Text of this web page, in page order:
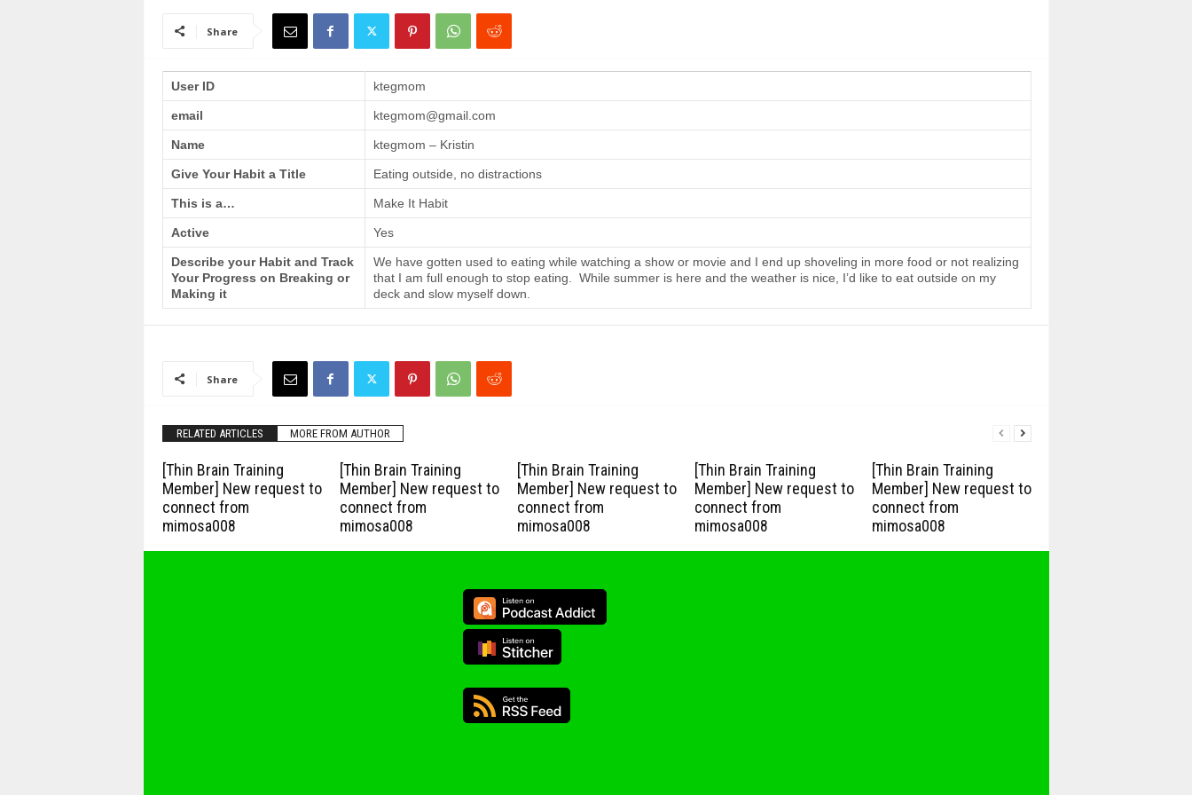
Share
User ID ktegmom
email ktegmom@gmail.com
Name ktegmom – Kristin
Give Your Habit a Title Eating outside, no distractions
This is a… Make It Habit
Active Yes
Describe your Habit and Track
Your Progress on Breaking or
Making it
We have gotten used to eating while watching a show or movie and I end up shoveling in more food or not realizing
that I am full enough to stop eating. While summer is here and the weather is nice, I’d like to eat outside on my
deck and slow myself down.
Share
RELATED ARTICLES MORE FROM AUTHOR
[Thin Brain Training
Member] New request to
connect from
mimosa008
[Thin Brain Training
Member] New request to
connect from
mimosa008
[Thin Brain Training
Member] New request to
connect from
mimosa008
[Thin Brain Training
Member] New request to
connect from
mimosa008
[Thin Brain Training
Member] New request to
connect from
mimosa008